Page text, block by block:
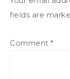
fields are
Comment *